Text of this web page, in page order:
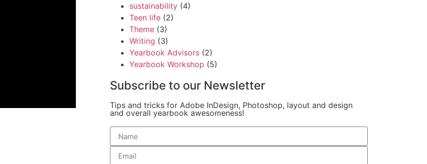
sustainability (4)
Teen life (2)
Theme (3)
Writing (3)
Yearbook Advisors (2)
Yearbook Workshop (5)
Subscribe to our Newsletter
Tips and tricks for Adobe InDesign, Photoshop, layout and design
and overall yearbook awesomeness!